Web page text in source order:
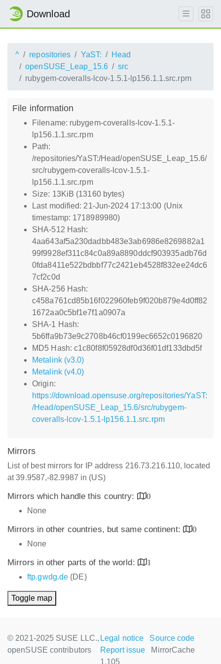
Download
^ repositories YaST:
Head
openSUSE_Leap_15.6
src
rubygem-coveralls-lcov-1.5.1-lp156.1.1.src.rpm
File information
Filename: rubygem-coveralls-lcov-1.5.1-
lp156.1.1.src.rpm
Path:
/repositories/YaST:/Head/openSUSE_Leap_15.6/
src/rubygem-coveralls-lcov-1.5.1-
lp156.1.1.src.rpm
Size: 13KiB (13160 bytes)
Last modified: 21-Jun-2024 17:13:00 (Unix
timestamp: 1718989980)
SHA-512 Hash:
4aa643af5a230dadbb483e3ab6986e8269882a1
99f9928ef311c84c0a89a8890ddcf903935adb76d
0fda8411e522bdbbf77c2421eb4528f832ee24dc6
7cf2c0d
SHA-256 Hash:
c458a761cd85b16f022960feb9f020b879e4d0ff82
1672aa0c5bf1e7f1a0907a
SHA-1 Hash:
5b6ffa9b73e9c2708b46cf0199ec6652c0196820
MD5 Hash: c1c80f8f05928df0d36f01df133dbd5f
Metalink (v3.0)
Metalink (v4.0)
Origin:
https://download.opensuse.org/repositories/YaST:
/Head/openSUSE_Leap_15.6/src/rubygem-
coveralls-lcov-1.5.1-lp156.1.1.src.rpm
Mirrors
List of best mirrors for IP address 216.73.216.110, located
at 39.9587,-82.9987 in (US)
Mirrors which handle this country:
0
None
Mirrors in other countries, but same continent:
0
None
Mirrors in other parts of the world:
1
ftp.gwdg.de (DE)
Toggle map
© 2021-2025 SUSE LLC.,
openSUSE contributors
Legal notice
Source code
Report issue
MirrorCache
1.105